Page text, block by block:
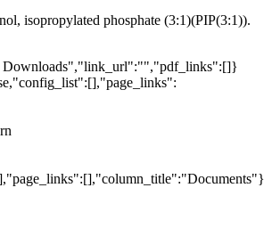
isopropylated phosphate (3:1)(PIP(3:1)).
Downloads","link_url":"","pdf_links":[]}